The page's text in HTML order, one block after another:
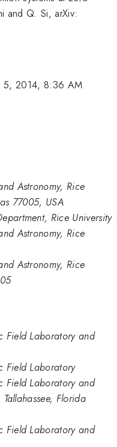
and Q. Si, arXiv:
5, 2014, 8:36 AM
Astronomy, Rice
77005, USA
Rice University
Astronomy, Rice
Astronomy, Rice
Field Laboratory and
Field Laboratory
Field Laboratory and
Florida
Field Laboratory and